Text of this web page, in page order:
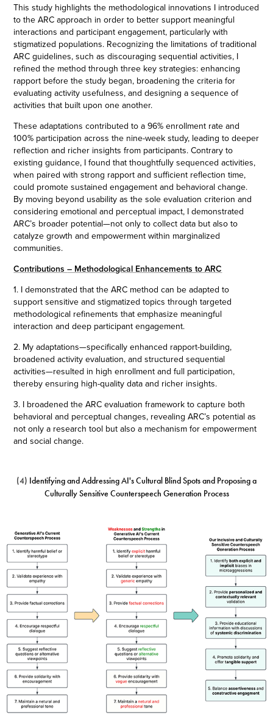
This study highlights the methodological innovations I introduced
to the ARC approach in order to better support meaningful
interactions and participant engagement, particularly with
stigmatized populations. Recognizing the limitations of traditional
ARC guidelines, such as discouraging sequential activities, I
refined the method through three key strategies: enhancing
rapport before the study began, broadening the criteria for
evaluating activity usefulness, and designing a sequence of
activities that built upon one another.
These adaptations contributed to a 96% enrollment rate and
100% participation across the nine-week study, leading to deeper
reflection and richer insights from participants. Contrary to
existing guidance, I found that thoughtfully sequenced activities,
when paired with strong rapport and sufficient reflection time,
could promote sustained engagement and behavioral change.
By moving beyond usability as the sole evaluation criterion and
considering emotional and perceptual impact, I demonstrated
ARC’s broader potential—not only to collect data but also to
catalyze growth and empowerment within marginalized
communities.
Contributions– Methodological Enhancements to ARC
1. I demonstrated that the ARC method can be adapted to
support sensitive and stigmatized topics through targeted
methodological refinements that emphasize meaningful
interaction and deep participant engagement.
2. My adaptations—specifically enhanced rapport-building,
broadened activity evaluation, and structured sequential
activities—resulted in high enrollment and full participation,
thereby ensuring high-quality data and richer insights.
3. I broadened the ARC evaluation framework to capture both
behavioral and perceptual changes, revealing ARC’s potential as
not only a research tool but also a mechanism for empowerment
and social change.
(4) Identifying and Addressing AI's Cultural Blind Spots and Proposing a
Culturally Sensitive Counterspeech Generation Process